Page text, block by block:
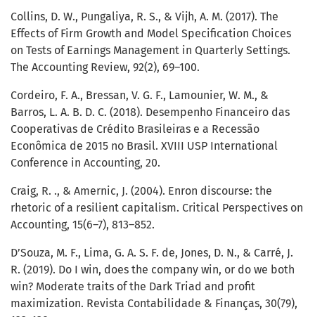
Collins, D. W., Pungaliya, R. S., & Vijh, A. M. (2017). The
Effects of Firm Growth and Model Specification Choices
on Tests of Earnings Management in Quarterly Settings.
The Accounting Review, 92(2), 69–100.
Cordeiro, F. A., Bressan, V. G. F., Lamounier, W. M., &
Barros, L. A. B. D. C. (2018). Desempenho Financeiro das
Cooperativas de Crédito Brasileiras e a Recessão
Econômica de 2015 no Brasil. XVIII USP International
Conference in Accounting, 20.
Craig, R. ., & Amernic, J. (2004). Enron discourse: the
rhetoric of a resilient capitalism. Critical Perspectives on
Accounting, 15(6–7), 813–852.
D’Souza, M. F., Lima, G. A. S. F. de, Jones, D. N., & Carré, J.
R. (2019). Do I win, does the company win, or do we both
win? Moderate traits of the Dark Triad and profit
maximization. Revista Contabilidade & Finanças, 30(79),